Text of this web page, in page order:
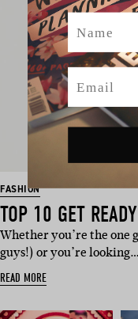
FASHION
TOP 10 GET
Whether you’re the
guys!) or you’re looking…
READ MORE
Name
Email